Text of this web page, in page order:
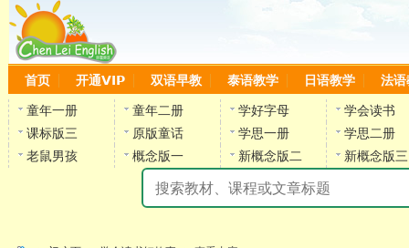
首页 开通VIP 双语早教 泰语教学 日语教学 法语
童年一册 童年二册 学好字母
学会读书
课标版三
原版童话 学思一册
学思二册
老鼠男孩
概念版一 新概念版二 新概念版三